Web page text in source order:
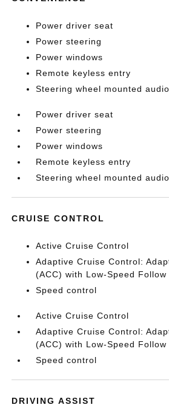
Power driver seat
Power steering
Power windows
Remote keyless entry
Steering wheel mounted
Power driver seat
Power steering
Power windows
Remote keyless entry
Steering wheel mounted
CRUISE CONTROL
Active Cruise Control
Adaptive Cruise Control:
(ACC) with Low-Speed Follow
Speed control
Active Cruise Control
Adaptive Cruise Control:
(ACC) with Low-Speed Follow
Speed control
DRIVING ASSIST